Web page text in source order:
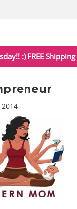
:) FREE Shipping